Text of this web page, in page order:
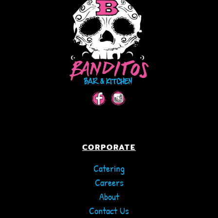
CORPORATE
Catering
Careers
About
Contact Us